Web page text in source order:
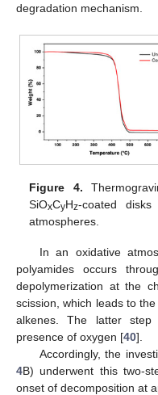
degradation mechanism.
Figure 4.
SiOxCyHz-coated
atmospheres.
In an oxidative
polyamides occurs
depolymerization at the
scission, which leads to
alkenes. The latter step
presence of oxygen [40].
Accordingly, the
4B) underwent this two-
onset of decomposition at